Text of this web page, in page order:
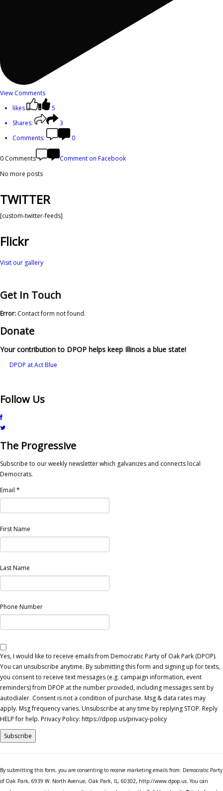
View Comments
likes
5
Shares:
3
Comments:
0
0 Comments
Comment on Facebook
No more posts
TWITTER
[custom-twitter-feeds]
Flickr
Visit our gallery
Get In Touch
Error: Contact form not found.
Donate
Your contribution to DPOP helps keep Illinois a blue state!
DPOP at Act Blue
Follow Us
The Progressive
Subscribe to our weekly newsletter which galvanizes and connects local
Democrats.
Email *
First Name
Last Name
Phone Number
Yes, I would like to receive emails from Democratic Party of Oak Park (DPOP).
You can unsubscribe anytime. By submitting this form and signing up for texts,
you consent to receive text messages (e.g. campaign information, event
reminders) from DPOP at the number provided, including messages sent by
autodialer. Consent is not a condition of purchase. Msg & data rates may
apply. Msg frequency varies. Unsubscribe at any time by replying STOP. Reply
HELP for help. Privacy Policy: https://dpop.us/privacy-policy
Use.
Please
By submitting this form, you are consenting to receive marketing emails from: Democratic Party
of Oak Park, 6939 W. North Avenue, Oak Park, IL, 60302, http://www.dpop.us. You can